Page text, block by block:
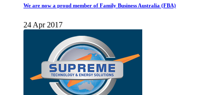
We are now a proud member of Family Business Australia (FBA)
24 Apr 2017